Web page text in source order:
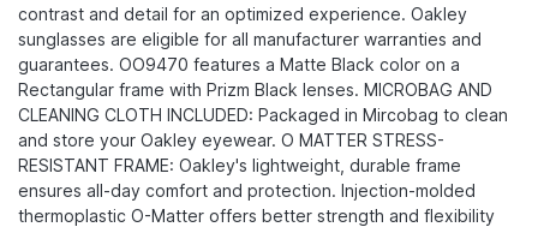
contrast and detail for an optimized experience. Oakley
sunglasses are eligible for all manufacturer warranties and
guarantees. OO9470 features a Matte Black color on a
Rectangular frame with Prizm Black lenses. MICROBAG AND
CLEANING CLOTH INCLUDED: Packaged in Mircobag to clean
and store your Oakley eyewear. O MATTER STRESS-
RESISTANT FRAME: Oakley's lightweight, durable frame
ensures all-day comfort and protection. Injection-molded
thermoplastic O-Matter offers better strength and flexibility